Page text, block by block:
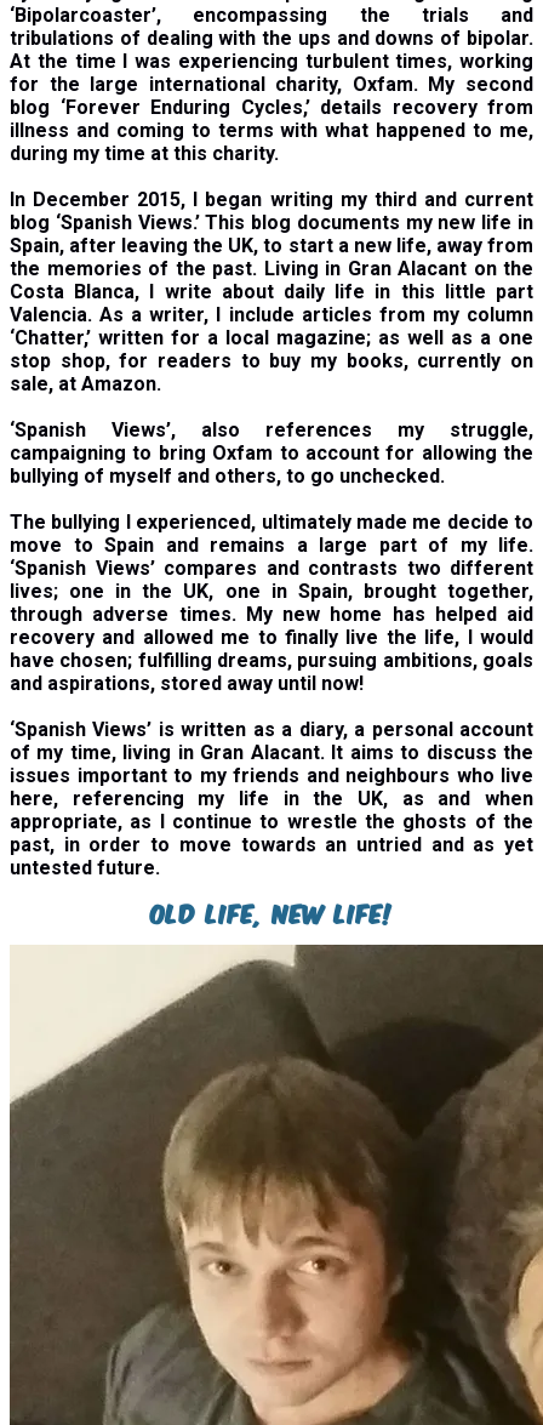
‘Bipolarcoaster’, encompassing the trials and
tribulations of dealing with the ups and downs of bipolar.
At the time I was experiencing turbulent times, working
for the large international charity, Oxfam. My second
blog ‘Forever Enduring Cycles,’ details recovery from
illness and coming to terms with what happened to me,
during my time at this charity.
In December 2015, I began writing my third and current
blog ‘Spanish Views.’ This blog documents my new life in
Spain, after leaving the UK, to start a new life, away from
the memories of the past. Living in Gran Alacant on the
Costa Blanca, I write about daily life in this little part
Valencia. As a writer, I include articles from my column
‘Chatter,’ written for a local magazine; as well as a one
stop shop, for readers to buy my books, currently on
sale, at Amazon.
‘Spanish Views’, also references my struggle,
campaigning to bring Oxfam to account for allowing the
bullying of myself and others, to go unchecked.
The bullying I experienced, ultimately made me decide to
move to Spain and remains a large part of my life.
‘Spanish Views’ compares and contrasts two different
lives; one in the UK, one in Spain, brought together,
through adverse times. My new home has helped aid
recovery and allowed me to finally live the life, I would
have chosen; fulfilling dreams, pursuing ambitions, goals
and aspirations, stored away until now!
‘Spanish Views’ is written as a diary, a personal account
of my time, living in Gran Alacant. It aims to discuss the
issues important to my friends and neighbours who live
here, referencing my life in the UK, as and when
appropriate, as I continue to wrestle the ghosts of the
past, in order to move towards an untried and as yet
untested future.
Old Life, New Life!